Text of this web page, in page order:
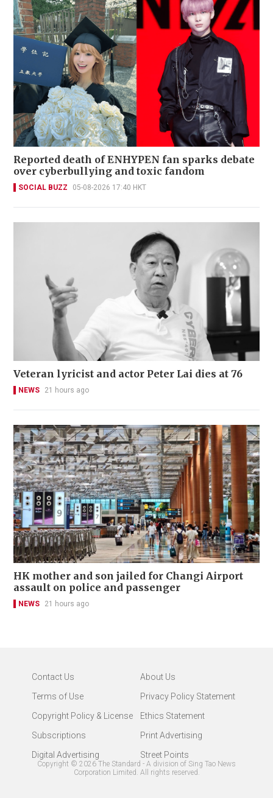
Reported death of ENHYPEN fan sparks debate
over cyberbullying and toxic fandom
SOCIAL BUZZ 05-08-2026 17:40 HKT
Veteran lyricist and actor Peter Lai dies at 76
NEWS 21 hours ago
HK mother and son jailed for Changi Airport
assault on police and passenger
NEWS 21 hours ago
Contact Us
About Us
Terms of Use
Privacy Policy Statement
Copyright Policy & License
Ethics Statement
Subscriptions
Print Advertising
Digital Advertising
Street Points
Copyright © 2026 The Standard - A division of Sing Tao News
Corporation Limited. All rights reserved.